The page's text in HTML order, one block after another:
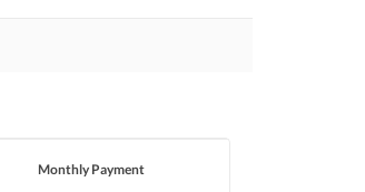
Monthly Payment